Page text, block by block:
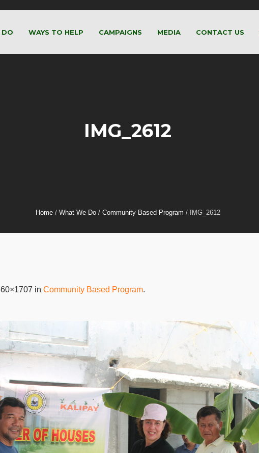
WAYS TO HELP CAMPAIGNS MEDIA CONTACT US
IMG_2612
Home / What We Do / Community Based Program / IMG_2612
in Community Based Program.